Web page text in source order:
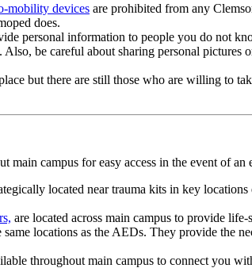
mobility devices are prohibited from any
does.
personal information to people you do not
be careful about sharing personal
but there are still those who are willing to
main campus for easy access in the event of an
located near trauma kits in key
are located across main campus to provide
locations as the AEDs. They provide the
throughout main campus to connect you